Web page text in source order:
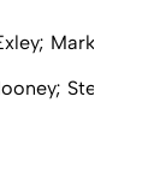
Mark
Stephen